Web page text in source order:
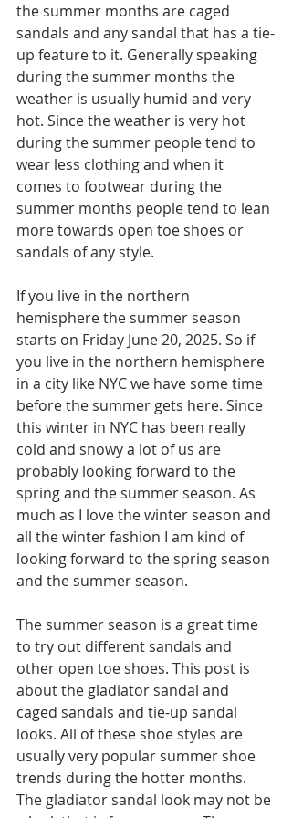
the summer months are caged
sandals and any sandal that has a tie-
up feature to it. Generally speaking
during the summer months the
weather is usually humid and very
hot. Since the weather is very hot
during the summer people tend to
wear less clothing and when it
comes to footwear during the
summer months people tend to lean
more towards open toe shoes or
sandals of any style.
If you live in the northern
hemisphere the summer season
starts on Friday June 20, 2025. So if
you live in the northern hemisphere
in a city like NYC we have some time
before the summer gets here. Since
this winter in NYC has been really
cold and snowy a lot of us are
probably looking forward to the
spring and the summer season. As
much as I love the winter season and
all the winter fashion I am kind of
looking forward to the spring season
and the summer season.
The summer season is a great time
to try out different sandals and
other open toe shoes. This post is
about the gladiator sandal and
caged sandals and tie-up sandal
looks. All of these shoe styles are
usually very popular summer shoe
trends during the hotter months.
The gladiator sandal look may not be